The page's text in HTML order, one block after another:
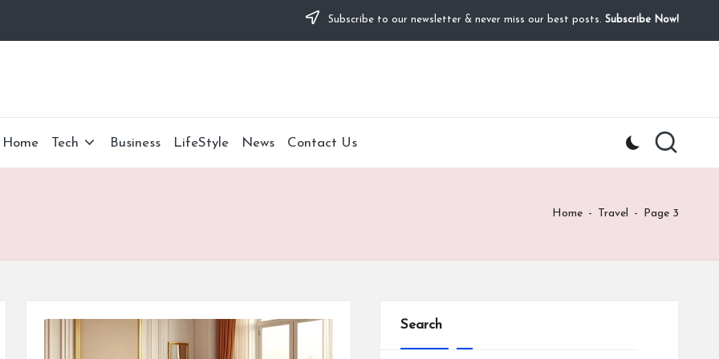
Subscribe to our newsletter & never miss our best posts. Subscribe Now!
Home Tech Business LifeStyle News Contact Us
Home - Travel - Page 3
Search